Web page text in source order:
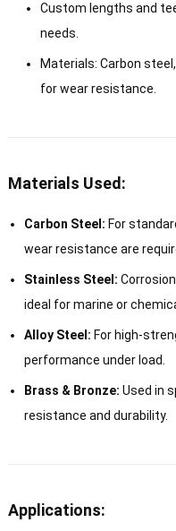
Custom lengths and
needs.
Materials: Carbon
for wear resistance.
Materials Used:
Carbon Steel: For
wear resistance are
Stainless Steel:
ideal for marine or
Alloy Steel: For high-
performance under load.
Brass & Bronze: Used in
resistance and durability.
Applications: